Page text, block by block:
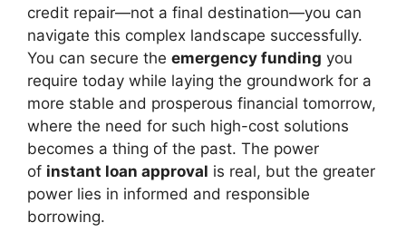
credit repair—not a final destination—you can
navigate this complex landscape successfully.
You can secure the emergency funding you
require today while laying the groundwork for a
more stable and prosperous financial tomorrow,
where the need for such high-cost solutions
becomes a thing of the past. The power
of instant loan approval is real, but the greater
power lies in informed and responsible
borrowing.